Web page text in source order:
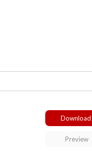
Download
Preview